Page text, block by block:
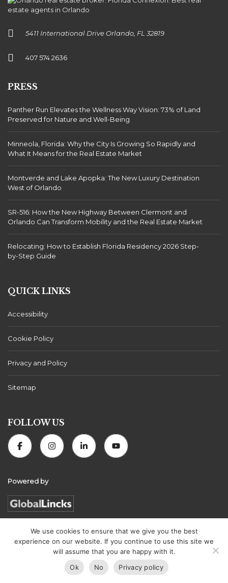
5411 International Drive Orlando, FL 32819
407 574 2636
PRESS
Panther Run Elevates the Wellness Way Vision: 73% of Land
Preserved for Nature and Well-Being
Minneola, Florida: Why the City Is Growing So Rapidly and
What It Means for the Real Estate Market
Montverde and Lake Apopka: The New Luxury Destination
West of Orlando
SR-516: How the New Highway Between Clermont and
Orlando Can Transform Mobility and the Real Estate Market
Relocating: How to Establish Florida Residency 2026 Step-
by-Step Guide
QUICK LINKS
Accessibility
Cookie Policy
Privacy and Policy
Sitemap
FOLLOW US
Powered by
Florida Connexion Properties | All rights reserved
We use cookies to ensure that we give you the best
experience on our website. If you continue to use this site we
will assume that you are happy with it.
Ok
No Privacy policy